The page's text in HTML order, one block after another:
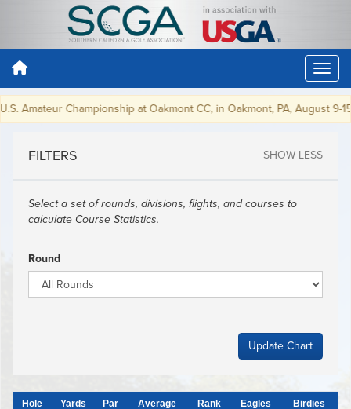
Amateur Championship at Oakmont CC, in Oakmont, PA, August 9-15,